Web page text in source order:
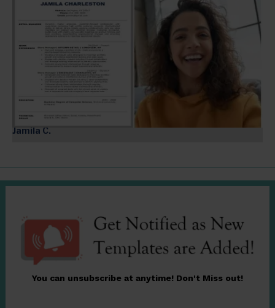
Jamila C.
You can unsubscribe at anytime! Don't Miss out!